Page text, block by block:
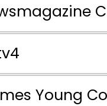
Young